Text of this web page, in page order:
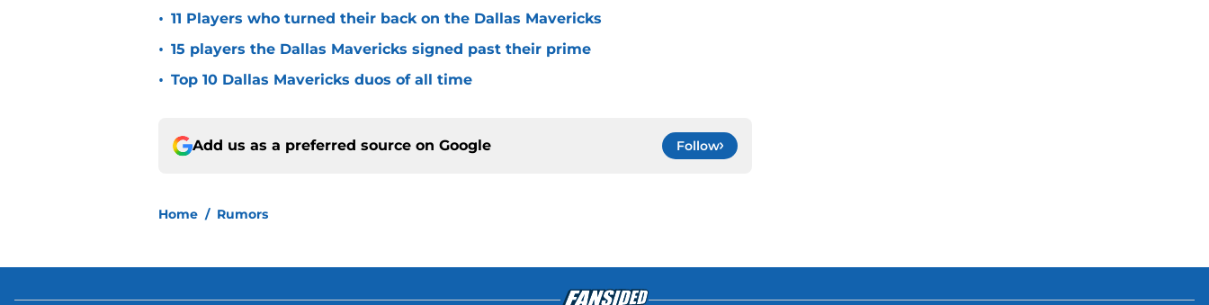
• 11 Players who turned their back on the Dallas Mavericks
• 15 players the Dallas Mavericks signed past their prime
• Top 10 Dallas Mavericks duos of all time
Add us as a preferred source on Google Follow
Home / Rumors